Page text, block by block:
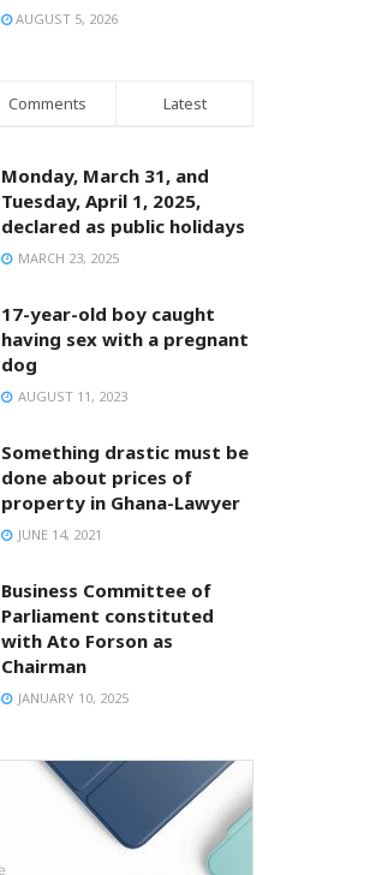
AUGUST 5, 2026
Comments Latest
Monday, March 31, and
Tuesday, April 1, 2025,
declared as public holidays
MARCH 23, 2025
17-year-old boy caught
having sex with a pregnant
dog
AUGUST 11, 2023
Something drastic must be
done about prices of
property in Ghana-Lawyer
JUNE 14, 2021
Business Committee of
Parliament constituted
with Ato Forson as
Chairman
JANUARY 10, 2025